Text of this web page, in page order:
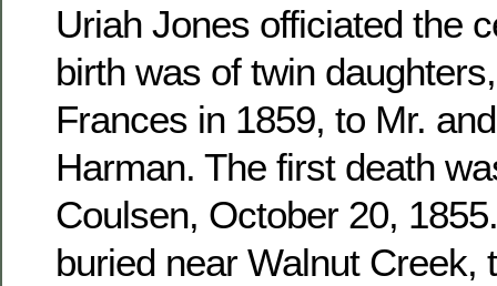
Uriah Jones officiated the
birth was of twin
Frances in 1859, to Mr.
Harman. The first death
Coulsen, October 20,
buried near Walnut Creek,